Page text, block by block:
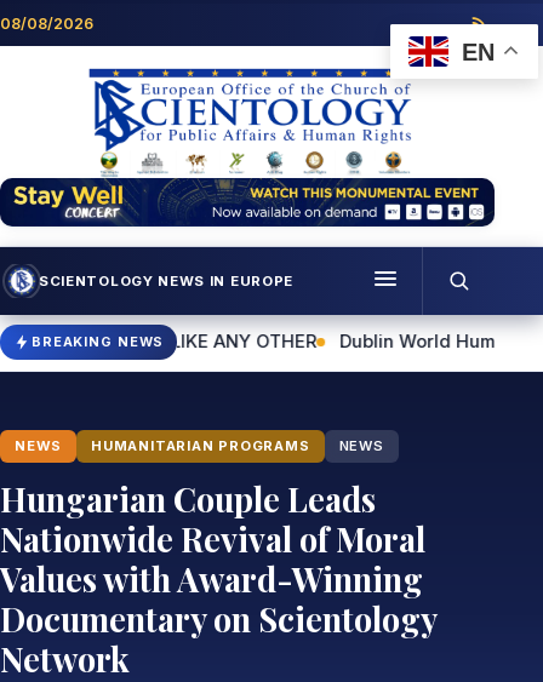
Skip to content
08/08/2026
SCIENTOLOGY NEWS IN EUROPE Menu
Programmes
Scientology news
Contact
BREAKING NEWS
ANY OTHER Dublin World Humanitarian Day Event
NEWS HUMANITARIAN PROGRAMS NEWS
Hungarian Couple Leads
Nationwide Revival of Moral
Values with Award-Winning
Documentary on Scientology
Network
EN